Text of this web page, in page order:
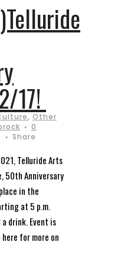
17!
, Other
0
Share
Telluride Arts
50th Anniversary
in the
at 5 p.m.
drink. Event is
for more on